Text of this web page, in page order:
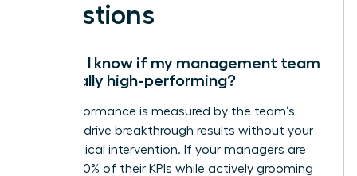
Questions
How do I know if my management team
is actually high-performing?
High performance is measured by the team’s
ability to drive breakthrough results without your
daily tactical intervention. If your managers are
hitting 100% of their KPIs while actively grooming